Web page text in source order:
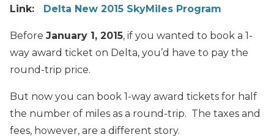
Link: Delta New 2015 SkyMiles Program
Before January 1, 2015, if you wanted to book a 1-
way award ticket on Delta, you’d have to pay the
round-trip price.
But now you can book 1-way award tickets for half
the number of miles as a round-trip. The taxes and
fees, however, are a different story.